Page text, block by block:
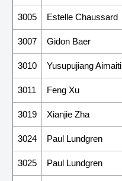
3005 Estelle Chaussard
3007 Gidon Baer
3010 Yusupujiang Aimaiti
3011 Feng Xu
3019 Xianjie Zha
3024 Paul Lundgren
3025 Paul Lundgren